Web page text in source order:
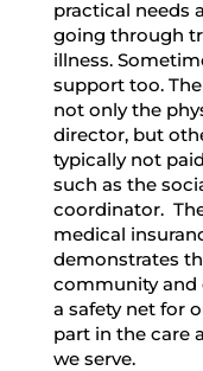
practical needs
going through
illness.
support too.
not only the
director, but
typically not
such as the
coordinator.
medical
demonstrates
community and
a safety net for
part in the care
we serve.